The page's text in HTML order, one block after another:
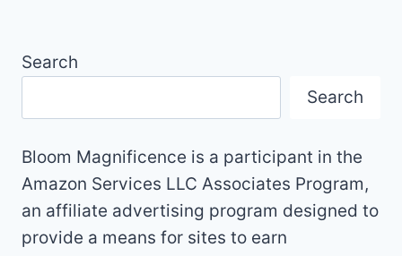
Search
Search
Bloom Magnificence is a participant in the
Amazon Services LLC Associates Program,
an affiliate advertising program designed to
provide a means for sites to earn